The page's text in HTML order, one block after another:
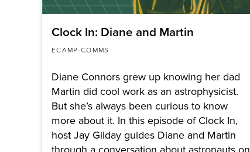
Clock In: Diane and Martin
ECAMP COMMS
Diane Connors grew up knowing her dad
Martin did cool work as an astrophysicist.
But she’s always been curious to know
more about it. In this episode of Clock In,
host Jay Gilday guides Diane and Martin